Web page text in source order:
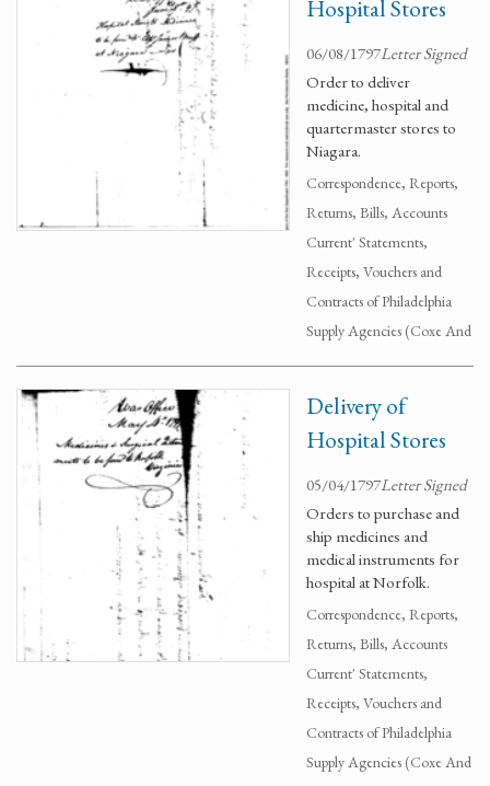
Hospital Stores
06/08/1797Letter Signed
Order to deliver
medicine, hospital and
quartermaster stores to
Niagara.
Correspondence, Reports,
Returns, Bills, Accounts
Current' Statements,
Receipts, Vouchers and
Contracts of Philadelphia
Supply Agencies (Coxe And
Delivery of
Hospital Stores
05/04/1797Letter Signed
Orders to purchase and
ship medicines and
medical instruments for
hospital at Norfolk.
Correspondence, Reports,
Returns, Bills, Accounts
Current' Statements,
Receipts, Vouchers and
Contracts of Philadelphia
Supply Agencies (Coxe And